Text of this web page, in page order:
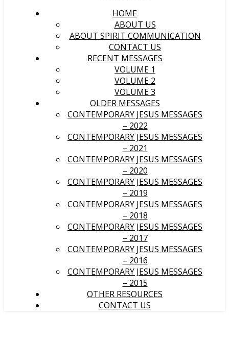
HOME
ABOUT US
ABOUT SPIRIT COMMUNICATION
CONTACT US
RECENT MESSAGES
VOLUME 1
VOLUME 2
VOLUME 3
OLDER MESSAGES
CONTEMPORARY JESUS MESSAGES
– 2022
CONTEMPORARY JESUS MESSAGES
– 2021
CONTEMPORARY JESUS MESSAGES
– 2020
CONTEMPORARY JESUS MESSAGES
– 2019
CONTEMPORARY JESUS MESSAGES
– 2018
CONTEMPORARY JESUS MESSAGES
– 2017
CONTEMPORARY JESUS MESSAGES
– 2016
CONTEMPORARY JESUS MESSAGES
– 2015
OTHER RESOURCES
CONTACT US